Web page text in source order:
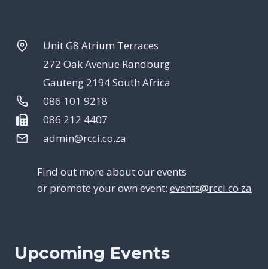
Unit G8 Atrium Terraces
272 Oak Avenue Randburg
Gauteng 2194 South Africa
086 101 9218
086 212 4407
admin@rcci.co.za
Find out more about our events
or promote your own event: events@rcci.co.za
Upcoming Events